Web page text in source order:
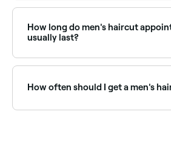
Hairdressers are trained in a
techniques including longer styles,
colour. Many men choose based
want and the specialist skills
How long do men's haircut
usually last?
How often should I get a men's